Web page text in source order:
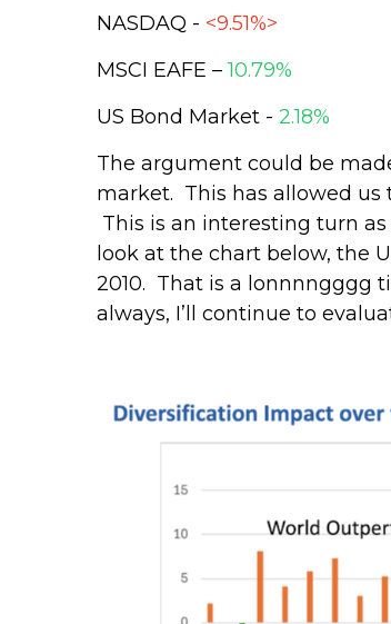
NASDAQ - <9.51%>
MSCI EAFE –10.79%
US Bond Market - 2.18%
The argument could be
market. This has allowed us
This is an interesting turn
look at the chart below, the
2010. That is a lonnnngggg
always, I’ll continue to